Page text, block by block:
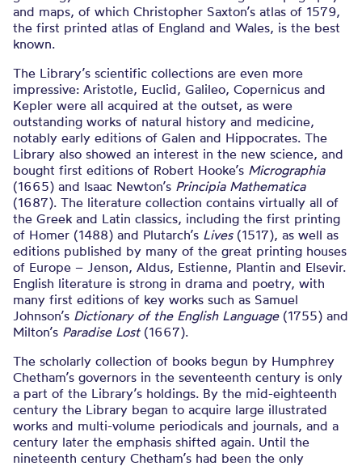
and maps, of which Christopher Saxton’s atlas of 1579,
the first printed atlas of England and Wales, is the best
known.
The Library’s scientific collections are even more
impressive: Aristotle, Euclid, Galileo, Copernicus and
Kepler were all acquired at the outset, as were
outstanding works of natural history and medicine,
notably early editions of Galen and Hippocrates. The
Library also showed an interest in the new science, and
bought first editions of Robert Hooke’s Micrographia
(1665) and Isaac Newton’s Principia Mathematica
(1687). The literature collection contains virtually all of
the Greek and Latin classics, including the first printing
of Homer (1488) and Plutarch’s Lives(1517), as well as
editions published by many of the great printing houses
of Europe – Jenson, Aldus, Estienne, Plantin and Elsevir.
English literature is strong in drama and poetry, with
many first editions of key works such as Samuel
Johnson’s Dictionary of the English Language(1755) and
Milton’s Paradise Lost (1667).
The scholarly collection of books begun by Humphrey
Chetham’s governors in the seventeenth century is only
a part of the Library’s holdings. By the mid-eighteenth
century the Library began to acquire large illustrated
works and multi-volume periodicals and journals, and a
century later the emphasis shifted again. Until the
nineteenth century Chetham’s had been the only